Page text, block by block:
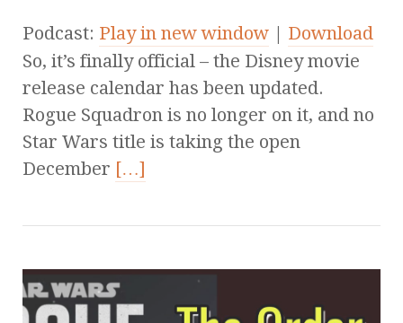
Podcast: Play in new window | Download
So, it’s finally official – the Disney movie
release calendar has been updated.
Rogue Squadron is no longer on it, and no
Star Wars title is taking the open
December […]